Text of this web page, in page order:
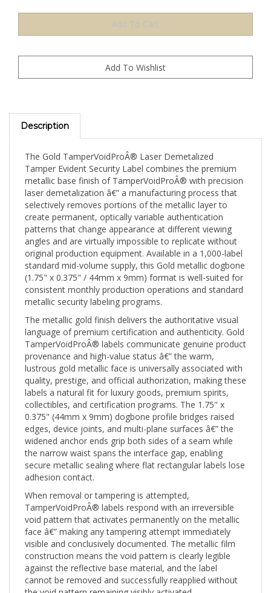
Description
Tamper Evident Security Label combines the premium
metallic base finish of TamperVoidProÂ® with precision
laser demetalization â€” a manufacturing process that
selectively removes portions of the metallic layer to
create permanent, optically variable authentication
patterns that change appearance at different viewing
angles and are virtually impossible to replicate without
original production equipment. Available in a 1,000-label
standard mid-volume supply, this Gold metallic dogbone
(1.75" x 0.375" / 44mm x 9mm) format is well-suited for
consistent monthly production operations and standard
metallic security labeling programs.
The metallic gold finish delivers the authoritative visual
language of premium certification and authenticity. Gold
TamperVoidProÂ® labels communicate genuine product
provenance and high-value status â€” the warm,
lustrous gold metallic face is universally associated with
quality, prestige, and official authorization, making these
labels a natural fit for luxury goods, premium spirits,
collectibles, and certification programs. The 1.75" x
0.375" (44mm x 9mm) dogbone profile bridges raised
edges, device joints, and multi-plane surfaces â€” the
widened anchor ends grip both sides of a seam while
the narrow waist spans the interface gap, enabling
secure metallic sealing where flat rectangular labels lose
adhesion contact.
TamperVoidProÂ® labels respond with an irreversible
void pattern that activates permanently on the metallic
face â€” making any tampering attempt immediately
visible and conclusively documented. The metallic film
construction means the void pattern is clearly legible
against the reflective base material, and the label
cannot be removed and successfully reapplied without
the void pattern remaining visibly activated.